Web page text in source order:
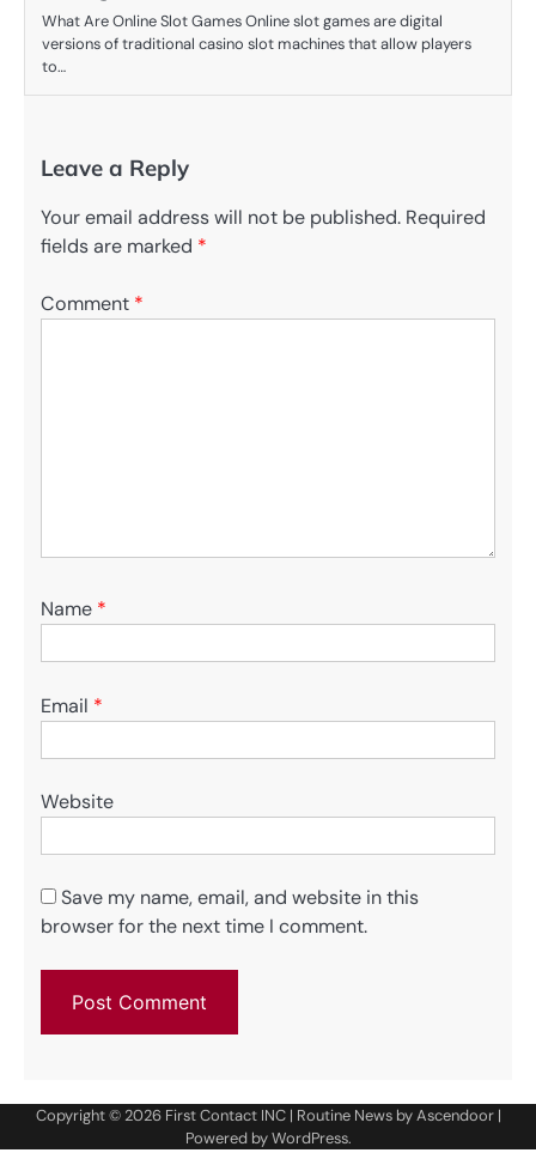
What Are Online Slot Games Online slot games are digital
versions of traditional casino slot machines that allow players
to…
Leave a Reply
Your email address will not be published. Required
fields are marked *
Comment *
Name *
Email *
Website
Save my name, email, and website in this
browser for the next time I comment.
Copyright © 2026 First Contact INC| Routine News byAscendoor|
Powered byWordPress.